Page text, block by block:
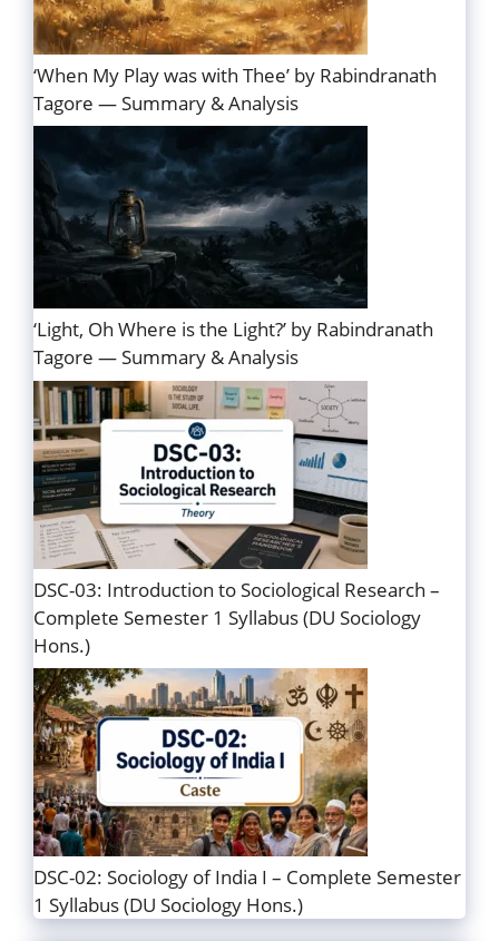
‘When My Play was with Thee’ by Rabindranath
Tagore — Summary & Analysis
‘Light, Oh Where is the Light?’ by Rabindranath
Tagore — Summary & Analysis
DSC-03: Introduction to Sociological Research –
Complete Semester 1 Syllabus (DU Sociology
Hons.)
DSC-02: Sociology of India I – Complete Semester
1 Syllabus (DU Sociology Hons.)